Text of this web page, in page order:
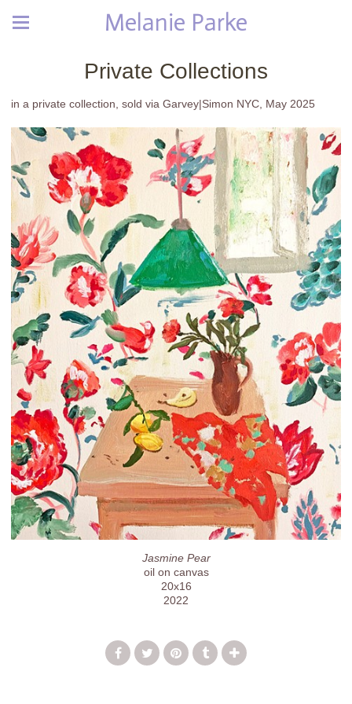
Melanie Parke
Private Collections
in a private collection, sold via Garvey|Simon NYC, May 2025
Jasmine Pear
oil on canvas
20x16
2022